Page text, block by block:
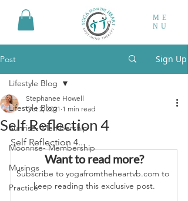
ME
NU
Post Sign Up
Lifestyle Blog
Sunrise- Membership
Moonrise- Membership
Musings
Practice
Lifestyle Blog
Self Reflection 4
Stephanee Howell
Oct 2, 2021 1 min read
Self Reflection 4...
Want to read more?
Subscribe to yogafromtheheartvb.com to
keep reading this exclusive post.